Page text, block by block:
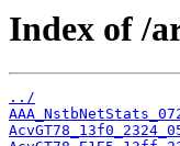
Index of /
../